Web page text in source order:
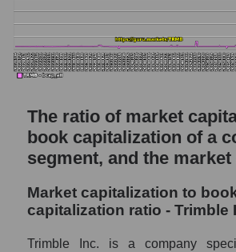
The ratio of market
book capitalization of a
segment, and the
Market capitalization to
capitalization ratio - Trimble
Trimble Inc. is a company